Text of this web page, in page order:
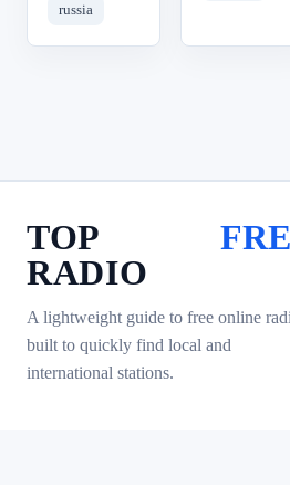
russia
TOP
RADIO
A lightweight guide to free online
built to quickly find local and
international stations.